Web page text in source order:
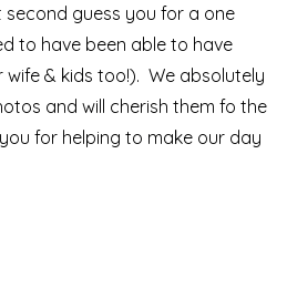
guess you for a one
to have been able to have
& kids too!). We absolutely
and will cherish them fo the
for helping to make our day